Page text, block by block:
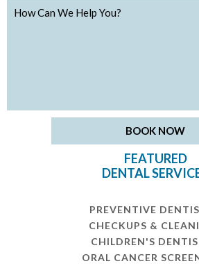
FEATURED
DENTAL
PREVENTIVE
CHECKUPS &
CHILDREN'S
ORAL CANCER